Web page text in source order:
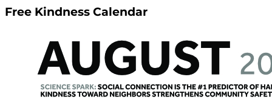
Free Kindness Calendar